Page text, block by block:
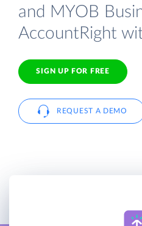
and MYOB
AccountRight
SIGN UP FOR FREE
REQUEST A DEMO